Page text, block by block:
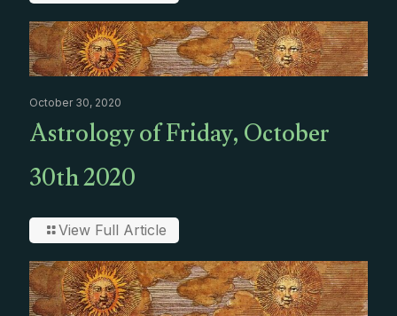
October 30, 2020
Astrology of Friday, October
30th 2020
View Full Article